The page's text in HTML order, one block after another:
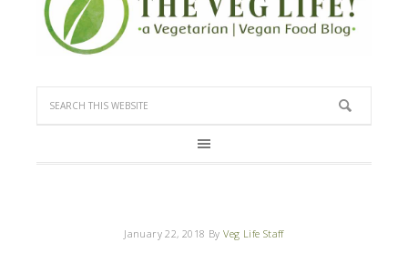
January 22, 2018 ByVeg Life Staff